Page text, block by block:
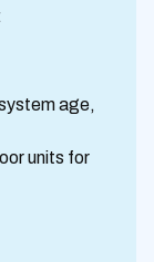
age,
units for